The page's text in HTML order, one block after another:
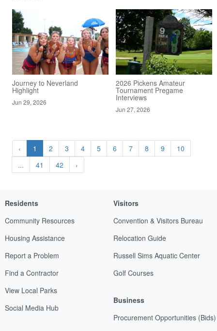
Journey to Neverland
Highlight
Jun 29, 2026
2026 Pickens Amateur
Tournament Pregame
Interviews
Jun 27, 2026
‹ 1 2 3 4 5 6 7 8 9
10
...
41 42 ›
Residents
Community Resources
Housing Assistance
Report a Problem
Find a Contractor
View Local Parks
Social Media Hub
Visitors
Convention & Visitors Bureau
Relocation Guide
Russell Sims Aquatic Center
Golf Courses
Business
Procurement Opportunities (Bids)